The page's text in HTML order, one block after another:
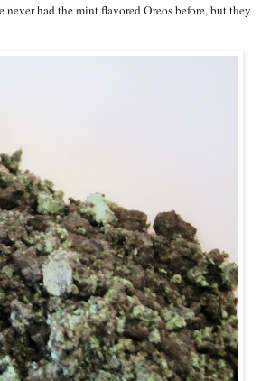
had the mint flavored Oreos before, but they